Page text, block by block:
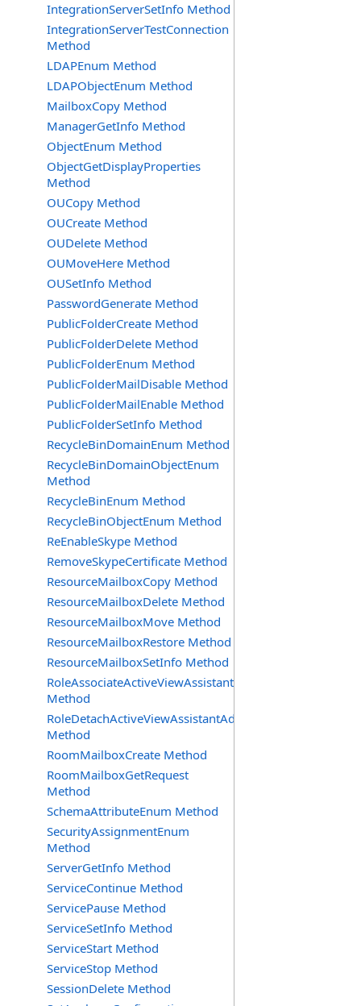
IntegrationServerSetInfo Method
IntegrationServerTestConnection
Method
LDAPEnum Method
LDAPObjectEnum Method
MailboxCopy Method
ManagerGetInfo Method
ObjectEnum Method
ObjectGetDisplayProperties
Method
OUCopy Method
OUCreate Method
OUDelete Method
OUMoveHere Method
OUSetInfo Method
PasswordGenerate Method
PublicFolderCreate Method
PublicFolderDelete Method
PublicFolderEnum Method
PublicFolderMailDisable Method
PublicFolderMailEnable Method
PublicFolderSetInfo Method
RecycleBinDomainEnum Method
RecycleBinDomainObjectEnum
Method
RecycleBinEnum Method
RecycleBinObjectEnum Method
ReEnableSkype Method
RemoveSkypeCertificate Method
ResourceMailboxCopy Method
ResourceMailboxDelete Method
ResourceMailboxMove Method
ResourceMailboxRestore Method
ResourceMailboxSetInfo Method
RoleAssociateActiveViewAssistantAdmin
Method
RoleDetachActiveViewAssistantAdmin
Method
RoomMailboxCreate Method
RoomMailboxGetRequest
Method
SchemaAttributeEnum Method
SecurityAssignmentEnum
Method
ServerGetInfo Method
ServiceContinue Method
ServicePause Method
ServiceSetInfo Method
ServiceStart Method
ServiceStop Method
SessionDelete Method